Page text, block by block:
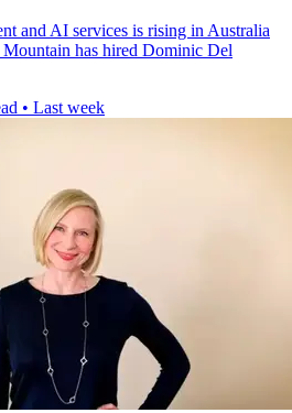
and AI services is rising in Australia
has hired Dominic Del
• Last week